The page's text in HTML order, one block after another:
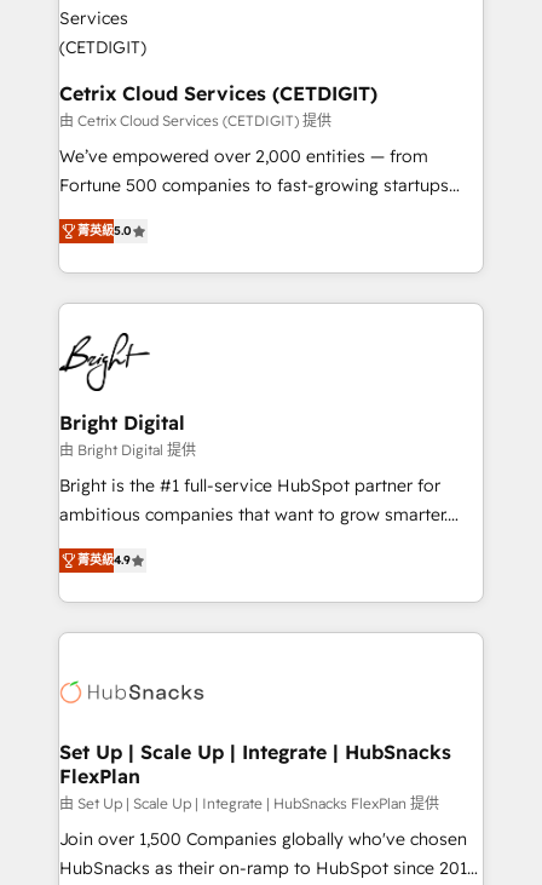
Award 🏆2022 Platform Migration Excellence Impact
Award 🏆2020 Elite Solutions Partner 🏆2019
Integrations HubSpot Impact Award 🏆2019
Marketing Enablement HubSpot Impact Award 🏆
2018 Website Design HubSpot Impact Award 🏆2017
Website Design HubSpot Impact Award 🏆2016
Sales Enablement HubSpot Impact Award 🏆2015
Growth-Driven Design Agency of the Year 🏆2015
COS Design Award 🏆2013 HubSpot Marketplace
Provider of the Year 🏆2011 Became a HubSpot
Cetrix Cloud Services (CETDIGIT)
由 Cetrix Cloud Services (CETDIGIT) 提供
We’ve empowered over 2,000 entities — from
Fortune 500 companies to fast-growing startups
and nonprofits — to streamline operations, scale
revenue, and unlock the full potential of HubSpot.
With deep technical and industry expertise, we fuse
automation, integration, and AI innovation to deliver
lasting impact. We specialize in: • Turnkey and end-
to-end HubSpot implementations • Onboarding for
Sales, Service, Marketing & Content Hubs • AI voice
and chat agents, predictive automation, and smart
workflows • Salesforce + HubSpot integration •
RevOps and AI-driven sales enablement • Website
design and CMS development • ERP integration: SAP,
and CRM migration from any platform •
Client/member portals built on HubSpot • Custom
WooCommerce, BuilderTrend, and more Experience
the difference — reach out to see how AI + HubSpot
菁英級5.0
Bright Digital
由 Bright Digital 提供
Bright is the #1 full-service HubSpot partner for
ambitious companies that want to grow smarter.
From HubSpot onboarding, to training, from
developing a new website to lead generation and
digital marketing; we do it all (and with great
results)! In short, our services include: - HubSpot
HubSpot development: websites, custom modules,
marketing, advertising, campaigns, content and
design We connect people, data and technology to
improve customer experiences. With our bright
people, exciting ideas and can-do mentality, we
ensure revenue growth on a daily basis. So tell us
菁英級4.9
Set Up | Scale Up | Integrate | HubSnacks
FlexPlan
由 Set Up | Scale Up | Integrate | HubSnacks FlexPlan 提供
Join over 1,500 Companies globally who've chosen
HubSnacks as their on-ramp to HubSpot since 2014